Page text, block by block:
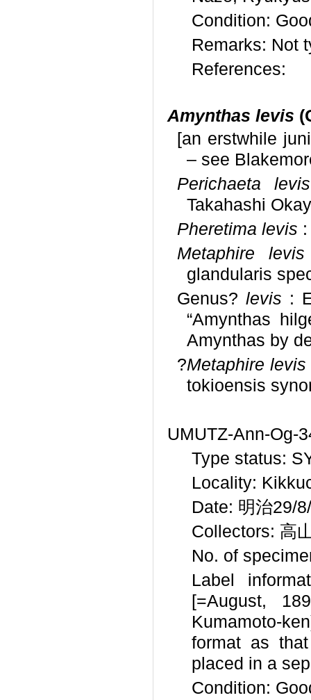
Condition:
Remarks: Not
References:
Amynthas levis
[an erstwhile
– see
Perichaeta levis
Takahashi
Pheretima levis
Metaphire levis
glandularis
Genus?levis :
“Amynthas
Amynthas by
?Metaphire levis
tokioensis
UMUTZ-Ann-Og-
Type status:
Locality:
Date: 明治29/
Collectors: 高
No. of
Label
[=August,
Kumamoto-
format as
placed in a
Condition: